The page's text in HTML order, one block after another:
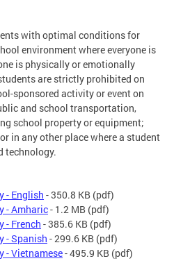
with optimal conditions for
environment where everyone is
is physically or emotionally
are strictly prohibited on
sponsored activity or event on
and school transportation,
school property or equipment;
in any other place where a student
technology.
- English - 350.8 KB (pdf)
- Amharic- 1.2 MB (pdf)
- French - 385.6 KB (pdf)
- Spanish - 299.6 KB (pdf)
- Vietnamese- 495.9 KB (pdf)